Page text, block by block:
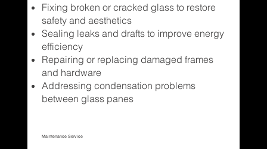
Fixing broken or cracked glass to restore
safety and aesthetics
Sealing leaks and drafts to improve energy
efficiency
Repairing or replacing damaged frames
and hardware
Addressing condensation problems
between glass panes
Maintenance Service